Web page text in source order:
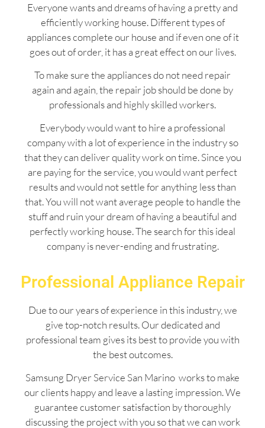
Everyone wants and dreams of having a pretty and
efficiently working house. Different types of
appliances complete our house and if even one of it
goes out of order, it has a great effect on our lives.
To make sure the appliances do not need repair
again and again, the repair job should be done by
professionals and highly skilled workers.
Everybody would want to hire a professional
company with a lot of experience in the industry so
that they can deliver quality work on time. Since you
are paying for the service, you would want perfect
results and would not settle for anything less than
that. You will not want average people to handle the
stuff and ruin your dream of having a beautiful and
perfectly working house. The search for this ideal
company is never-ending and frustrating.
Professional Appliance Repair
Due to our years of experience in this industry, we
give top-notch results. Our dedicated and
professional team gives its best to provide you with
the best outcomes.
Samsung Dryer Service San Marino works to make
our clients happy and leave a lasting impression. We
guarantee customer satisfaction by thoroughly
discussing the project with you so that we can work